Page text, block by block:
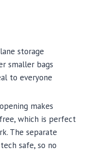
storage
smaller bags
to everyone
makes
which is perfect
The separate
safe, so no